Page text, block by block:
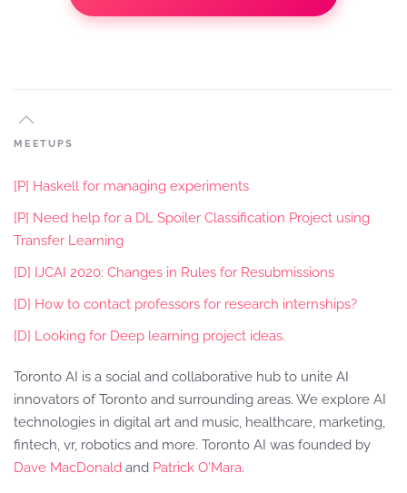
MEETUPS
[P] Haskell for managing experiments
[P] Need help for a DL Spoiler Classification Project using
Transfer Learning
[D] IJCAI 2020: Changes in Rules for Resubmissions
[D] How to contact professors for research internships?
[D] Looking for Deep learning project ideas.
Toronto AI is a social and collaborative hub to unite AI
innovators of Toronto and surrounding areas. We explore AI
technologies in digital art and music, healthcare, marketing,
fintech, vr, robotics and more. Toronto AI was founded by
Dave MacDonald and Patrick O'Mara.